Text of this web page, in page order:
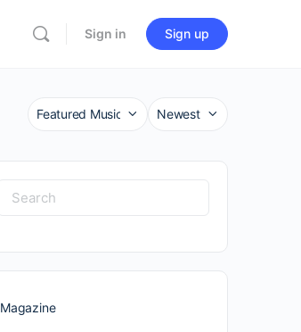
Sign in Sign up
Category
Sort
Search
for:
Magazine